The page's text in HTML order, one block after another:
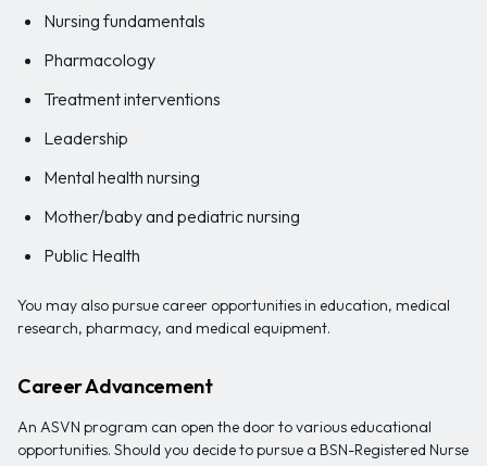
Nursing fundamentals
Pharmacology
Treatment interventions
Leadership
Mental health nursing
Mother/baby and pediatric nursing
Public Health
You may also pursue career opportunities in education, medical
research, pharmacy, and medical equipment.
Career Advancement
An ASVN program can open the door to various educational
opportunities. Should you decide to pursue a BSN-Registered Nurse